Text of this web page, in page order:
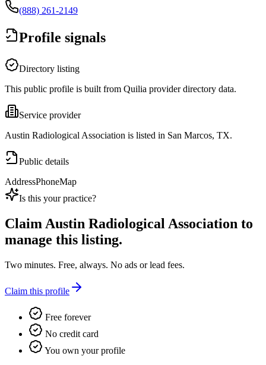
(888) 261-2149
Profile signals
Directory listing
This public profile is built from Quilia provider directory data.
Service provider
Austin Radiological Association is listed in San Marcos, TX.
Public details
AddressPhoneMap
Is this your practice?
ClaimAustin Radiological Association to
manage this listing.
Two minutes. Free, always. No ads or lead fees.
Claim this profile
Free forever
No credit card
You own your profile